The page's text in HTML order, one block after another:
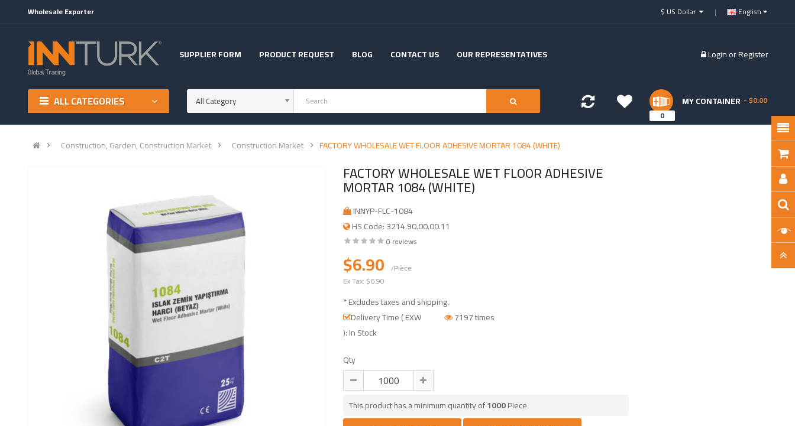
Wholesale Exporter English
SUPPLIER FORM PRODUCT REQUEST BLOG CONTACT US OUR REPRESENTATIVES LoginorRegister
ALL CATEGORIES All Category MY CONTAINER
0
- $0.00
Construction, Garden, Construction Market Construction Market FACTORY WHOLESALE WET FLOOR ADHESIVE MORTAR 1084 (WHITE)
FACTORY WHOLESALE WET FLOOR ADHESIVE
MORTAR 1084 (WHITE)
INNYP-FLC-1084
HS Code: 3214.90.00.00.11
0 reviews
$6.90 /Piece
Ex Tax: $6.90
* Excludes taxes and shipping.
Delivery Time ( EXW
): In Stock
7197 times
Qty
This product has a minimum quantity of1000Piece